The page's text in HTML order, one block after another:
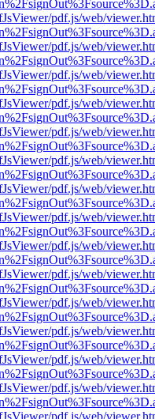
pdf.js/web/
pdf.js/web/
pdf.js/web/
pdf.js/web/
pdf.js/web/
pdf.js/web/
pdf.js/web/
pdf.js/web/
pdf.js/web/
pdf.js/web/
pdf.js/web/
pdf.js/web/
pdf.js/web/
pdf.js/web/
pdf.js/web/